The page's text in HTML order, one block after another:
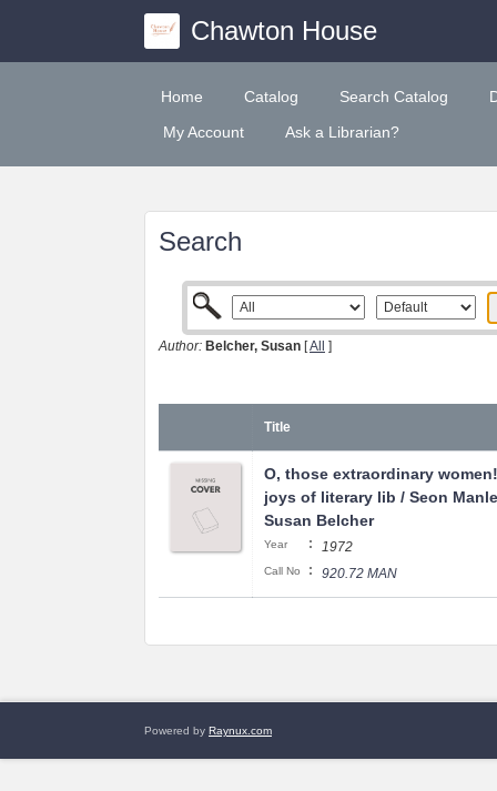
Chawton House
Home Catalog Search Catalog
My Account
Ask a Librarian?
Search
Author: Belcher, Susan [All ]
Title
O, those extraordinary
joys of literary lib / Seon
Susan Belcher
Year : 1972
Call No : 920.72 MAN
Powered by Raynux.com